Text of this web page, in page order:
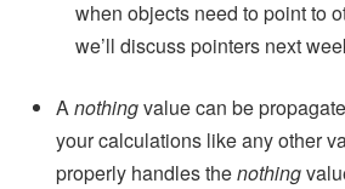
when objects need to point to
we’ll discuss pointers next
Anothingvalue can be
your calculations like any other
properly handles thenothing